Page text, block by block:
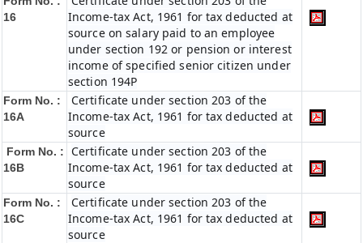
16
Income-tax Act, 1961 for tax deducted at
source on salary paid to an employee
under section 192 or pension or interest
income of specified senior citizen under
section 194P
Form No. :
16A
Certificate under section 203 of the
Income-tax Act, 1961 for tax deducted at
source
Form No. :
16B
Certificate under section 203 of the
Income-tax Act, 1961 for tax deducted at
source
Form No. :
16C
Certificate under section 203 of the
Income-tax Act, 1961 for tax deducted at
source